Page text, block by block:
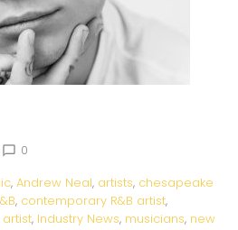
chat_bubble_outline 0
, Andrew Neal, artists, chesapeake
, contemporary R&B artist,
, Industry News, musicians, new